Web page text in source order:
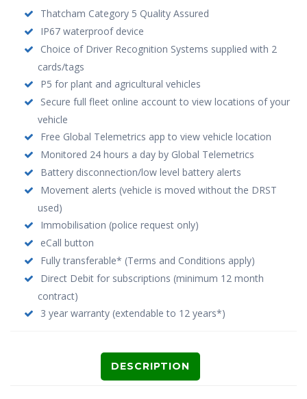
Thatcham Category 5 Quality Assured
IP67 waterproof device
Choice of Driver Recognition Systems supplied with 2
cards/tags
P5 for plant and agricultural vehicles
Secure full fleet online account to view locations of your
vehicle
Free Global Telemetrics app to view vehicle location
Monitored 24 hours a day by Global Telemetrics
Battery disconnection/low level battery alerts
Movement alerts (vehicle is moved without the DRST
used)
Immobilisation (police request only)
eCall button
Fully transferable* (Terms and Conditions apply)
Direct Debit for subscriptions (minimum 12 month
contract)
3 year warranty (extendable to 12 years*)
DESCRIPTION